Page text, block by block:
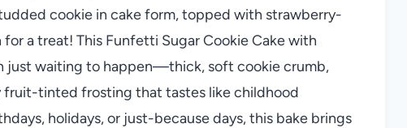
cookie in cake form, topped with strawberry-
a treat! This Funfetti Sugar Cookie Cake with
just waiting to happen—thick, soft cookie crumb,
fruit-tinted frosting that tastes like childhood
holidays, or just-because days, this bake brings